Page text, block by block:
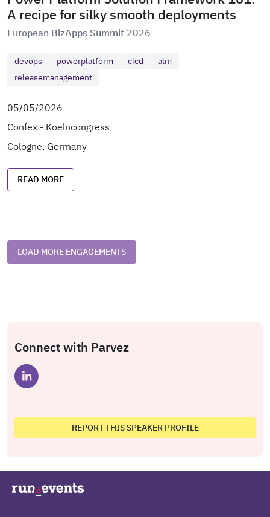
A recipe for silky smooth deployments
European BizApps Summit 2026
devops powerplatform cicd
alm
releasemanagement
05/05/2026
Confex - Koelncongress
Cologne, Germany
READ MORE
LOAD MORE ENGAGEMENTS
Connect with Parvez
REPORT THIS SPEAKER PROFILE